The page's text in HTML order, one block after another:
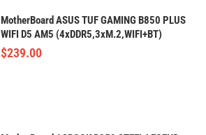
MotherBoard ASUS TUF GAMING B850 PLUS
WIFI D5 AM5 (4xDDR5,3xM.2,WIFI+BT)
$239.00